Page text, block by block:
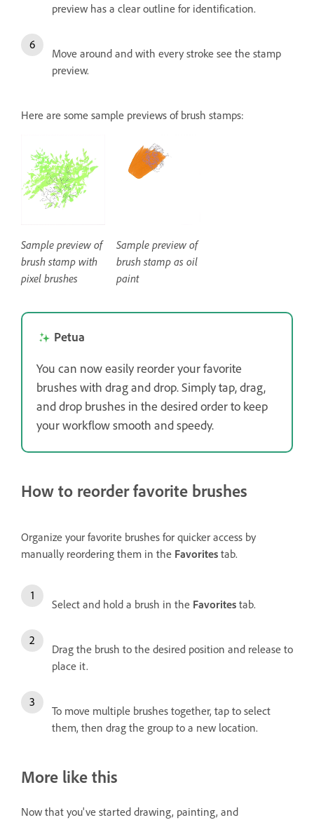
preview has a clear outline for identification.
Move around and with every stroke see the stamp
preview.
Here are some sample previews of brush stamps:
Sample preview of
brush stamp with
pixel brushes
Sample preview of
brush stamp as oil
paint
Petua
You can now easily reorder your favorite
brushes with drag and drop. Simply tap, drag,
and drop brushes in the desired order to keep
your workflow smooth and speedy.
How to reorder favorite brushes
Organize your favorite brushes for quicker access by
manually reordering them in the Favorites tab.
Select and hold a brush in the Favorites tab.
Drag the brush to the desired position and release to
place it.
To move multiple brushes together, tap to select
them, then drag the group to a new location.
More like this
Now that you've started drawing, painting, and